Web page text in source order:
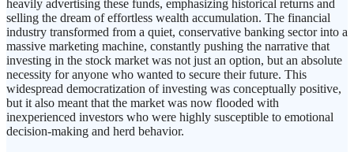
heavily advertising these funds, emphasizing historical returns and
selling the dream of effortless wealth accumulation. The financial
industry transformed from a quiet, conservative banking sector into a
massive marketing machine, constantly pushing the narrative that
investing in the stock market was not just an option, but an absolute
necessity for anyone who wanted to secure their future. This
widespread democratization of investing was conceptually positive,
but it also meant that the market was now flooded with
inexperienced investors who were highly susceptible to emotional
decision-making and herd behavior.